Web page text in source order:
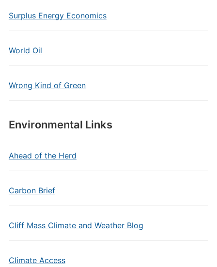
Surplus Energy Economics
World Oil
Wrong Kind of Green
Environmental Links
Ahead of the Herd
Carbon Brief
Cliff Mass Climate and Weather Blog
Climate Access